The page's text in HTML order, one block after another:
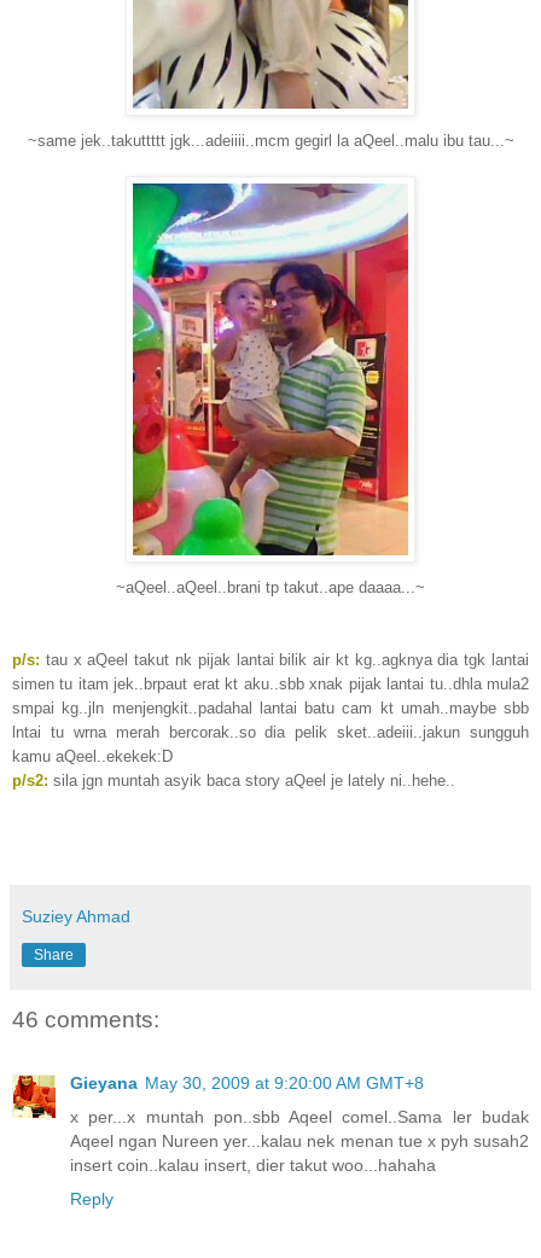
~same jek..takuttttt jgk...adeiiii..mcm gegirl la aQeel..malu ibu tau...~
~aQeel..aQeel..brani tp takut..ape daaaa...~
p/s: tau x aQeel takut nk pijak lantai bilik air kt kg..agknya dia tgk lantai
simen tu itam jek..brpaut erat kt aku..sbb xnak pijak lantai tu..dhla mula2
smpai kg..jln menjengkit..padahal lantai batu cam kt umah..maybe sbb
lntai tu wrna merah bercorak..so dia pelik sket..adeiii..jakun sungguh
kamu aQeel..ekekek:D
p/s2: sila jgn muntah asyik baca story aQeel je lately ni..hehe..
Suziey Ahmad
Share
46 comments:
Gieyana May 30, 2009 at 9:20:00 AM GMT+8
x per...x muntah pon..sbb Aqeel comel..Sama ler budak
Aqeel ngan Nureen yer...kalau nek menan tue x pyh susah2
insert coin..kalau insert, dier takut woo...hahaha
Reply